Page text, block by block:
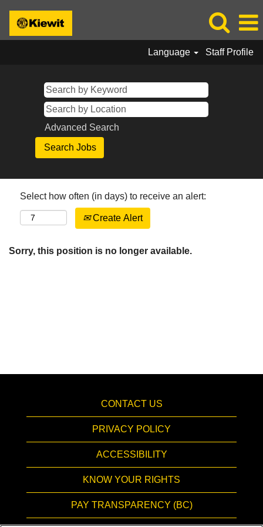
Language Staff Profile
Advanced Search
Select how often (in days) to receive an alert:
Create Alert
Sorry, this position is no longer available.
CONTACT US
PRIVACY POLICY
ACCESSIBILITY
KNOW YOUR RIGHTS
PAY TRANSPARENCY (BC)